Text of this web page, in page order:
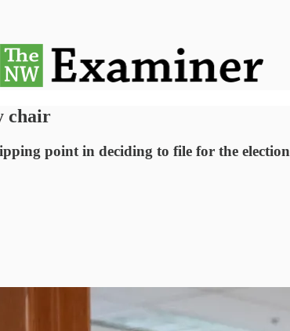
chair
point in deciding to file for the election